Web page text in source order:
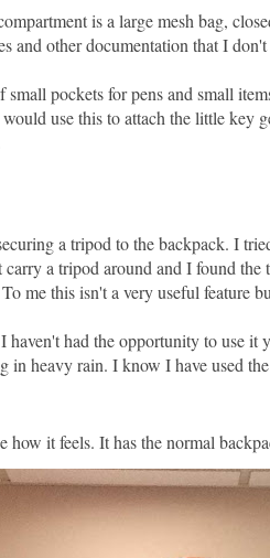
is a large mesh bag,
and other documentation that I
pockets for pens and small
use this to attach the little key
a tripod to the backpack. I
a tripod around and I found the
me this isn't a very useful feature
had the opportunity to use it
in heavy rain. I know I have used
it feels. It has the normal